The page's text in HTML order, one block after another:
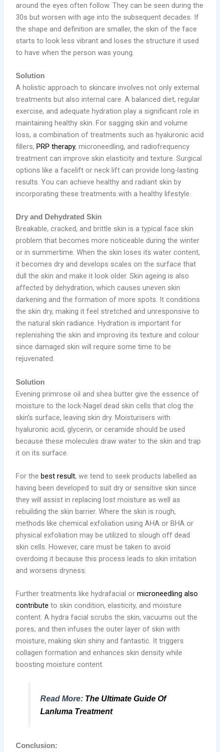
around the eyes often follow. They can be seen during the
30s but worsen with age into the subsequent decades. If
the shape and definition are smaller, the skin of the face
starts to look less vibrant and loses the structure it used
to have when the person was young.
Solution
A holistic approach to skincare involves not only external
treatments but also internal care. A balanced diet, regular
exercise, and adequate hydration play a significant role in
maintaining healthy skin. For sagging skin and volume
loss, a combination of treatments such as hyaluronic acid
fillers,PRP therapy, microneedling, and radiofrequency
treatment can improve skin elasticity and texture. Surgical
options like a facelift or neck lift can provide long-lasting
results. You can achieve healthy and radiant skin by
incorporating these treatments with a healthy lifestyle.
Dry and Dehydrated Skin
Breakable, cracked, and brittle skin is a typical face skin
problem that becomes more noticeable during the winter
or in summertime. When the skin loses its water content,
it becomes dry and develops scales on the surface that
dull the skin and make it look older. Skin ageing is also
affected by dehydration, which causes uneven skin
darkening and the formation of more spots. It conditions
the skin dry, making it feel stretched and unresponsive to
the natural skin radiance. Hydration is important for
replenishing the skin and improving its texture and colour
since damaged skin will require some time to be
rejuvenated.
Solution
Evening primrose oil and shea butter give the essence of
moisture to the lock-Nagel dead skin cells that clog the
skin’s surface, leaving skin dry. Moisturisers with
hyaluronic acid, glycerin, or ceramide should be used
because these molecules draw water to the skin and trap
it on its surface.
For thebest result, we tend to seek products labelled as
having been developed to suit dry or sensitive skin since
they will assist in replacing lost moisture as well as
rebuilding the skin barrier. Where the skin is rough,
methods like chemical exfoliation using AHA or BHA or
physical exfoliation may be utilized to slough off dead
skin cells. However, care must be taken to avoid
overdoing it because this process leads to skin irritation
and worsens dryness.
Further treatments like hydrafacial ormicroneedling also
contribute to skin condition, elasticity, and moisture
content. A hydra facial scrubs the skin, vacuums out the
pores, and then infuses the outer layer of skin with
moisture, making skin shiny and fantastic. It triggers
collagen formation and enhances skin density while
boosting moisture content.
Read More: The Ultimate Guide Of
Lanluma Treatment
Conclusion: